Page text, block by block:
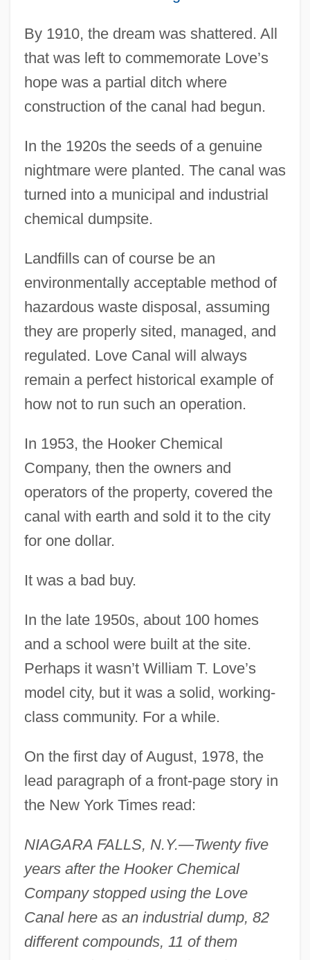
By 1910, the dream was shattered. All
that was left to commemorate Love’s
hope was a partial ditch where
construction of the canal had begun.
In the 1920s the seeds of a genuine
nightmare were planted. The canal was
turned into a municipal and industrial
chemical dumpsite.
Landfills can of course be an
environmentally acceptable method of
hazardous waste disposal, assuming
they are properly sited, managed, and
regulated. Love Canal will always
remain a perfect historical example of
how not to run such an operation.
In 1953, the Hooker Chemical
Company, then the owners and
operators of the property, covered the
canal with earth and sold it to the city
for one dollar.
It was a bad buy.
In the late 1950s, about 100 homes
and a school were built at the site.
Perhaps it wasn’t William T. Love’s
model city, but it was a solid, working-
class community. For a while.
On the first day of August, 1978, the
lead paragraph of a front-page story in
the New York Times read:
NIAGARA FALLS, N.Y.—Twenty five
years after the Hooker Chemical
Company stopped using the Love
Canal here as an industrial dump, 82
different compounds, 11 of them